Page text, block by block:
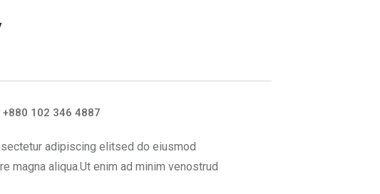
+880 102 346 4887
adipiscing elitsed do eiusmod
magna aliqua.Ut enim ad minim venostrud